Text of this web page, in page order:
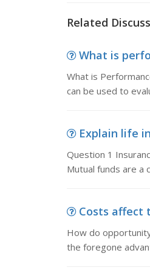
Related
What is
What is
can be used to
Explain life
Question 1
Mutual funds are a
Costs affect
How do
the foregone